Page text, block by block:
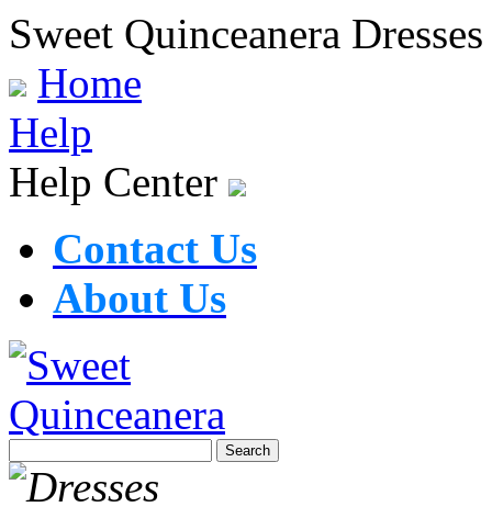
Sweet Quinceanera Dresses
Home
Help
Help Center
Contact Us
About Us